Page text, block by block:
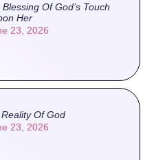
Of God’s Touch
Her
23, 2026
Of God
23, 2026